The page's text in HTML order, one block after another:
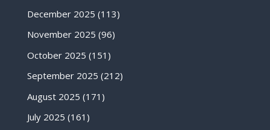
December 2025 (113)
November 2025 (96)
October 2025 (151)
September 2025 (212)
August 2025 (171)
July 2025 (161)